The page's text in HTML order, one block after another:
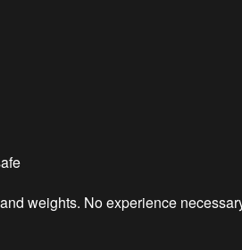
weights. No experience